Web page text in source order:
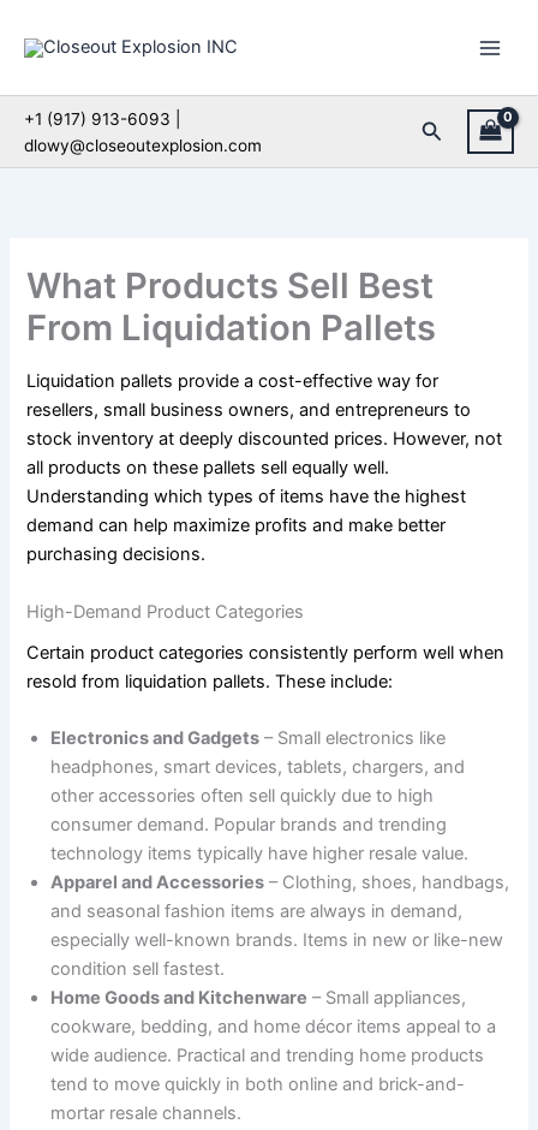
+1 (917) 913-6093 |
dlowy@closeoutexplosion.com
Search
What Products Sell Best
From Liquidation Pallets
Liquidation pallets provide a cost-effective way for
resellers, small business owners, and entrepreneurs to
stock inventory at deeply discounted prices. However, not
all products on these pallets sell equally well.
Understanding which types of items have the highest
demand can help maximize profits and make better
purchasing decisions.
High-Demand Product Categories
Certain product categories consistently perform well when
resold from liquidation pallets. These include:
Electronics and Gadgets – Small electronics like
headphones, smart devices, tablets, chargers, and
other accessories often sell quickly due to high
consumer demand. Popular brands and trending
technology items typically have higher resale value.
Apparel and Accessories – Clothing, shoes, handbags,
and seasonal fashion items are always in demand,
especially well-known brands. Items in new or like-new
condition sell fastest.
Home Goods and Kitchenware – Small appliances,
cookware, bedding, and home décor items appeal to a
wide audience. Practical and trending home products
tend to move quickly in both online and brick-and-
mortar resale channels.